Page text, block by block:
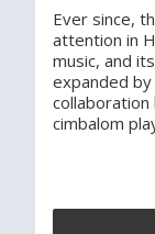
Ever since,
attention in
music, and
expanded
cimbalom